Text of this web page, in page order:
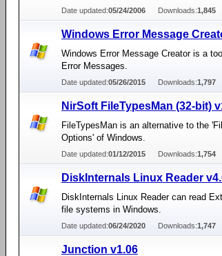
Date updated:05/24/2006 Downloads:1,845
Windows Error Message
Windows Error Message Creator is a
Error Messages.
Date updated:05/26/2015 Downloads:1,797
NirSoft FileTypesMan (32-bit)
FileTypesMan is an alternative to the
Options' of Windows.
Date updated:01/12/2015 Downloads:1,754
DiskInternals Linux Reader
DiskInternals Linux Reader can read
file systems in Windows.
Date updated:06/24/2020 Downloads:1,747
Junction v1.06